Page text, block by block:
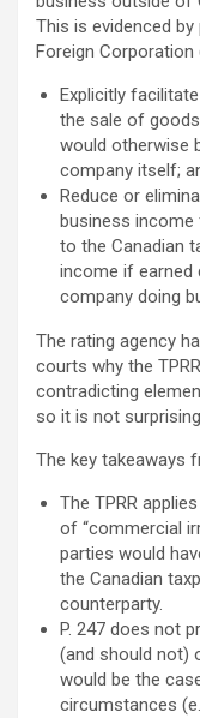
This is evidenced by
Foreign Corporation
Explicitly
the sale of
would otherwise
company itself;
Reduce or
business
to the Canadian
income if earned
company doing
The rating agency
courts why the
contradicting
so it is not
The key takeaways
The TPRR
of “commercial
parties would
the Canadian
counterparty.
P. 247 does not
(and should not)
would be the
circumstances